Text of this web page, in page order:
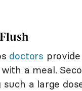
doctors
a meal.
a large